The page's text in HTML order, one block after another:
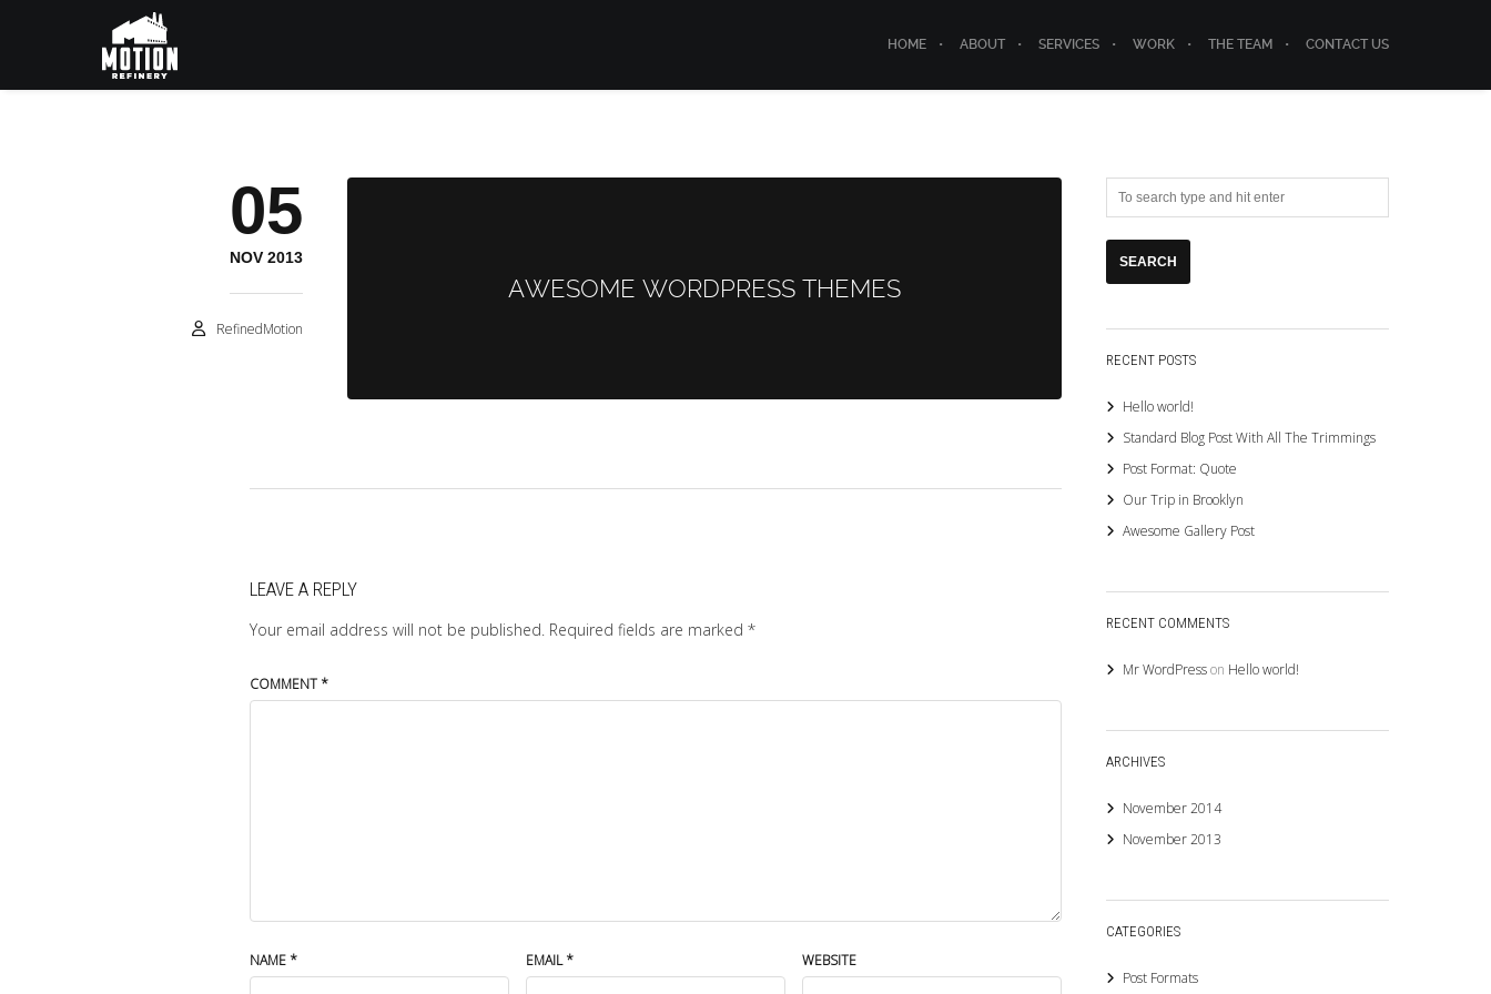
HOME ABOUT SERVICES WORK THE TEAM CONTACT US
05
NOV 2013
RefinedMotion
AWESOME WORDPRESS THEMES
LEAVE A REPLY
Your email address will not be published. Required fields are marked *
COMMENT *
NAME * EMAIL* WEBSITE
RECENT POSTS
Hello world!
Standard Blog Post With All The Trimmings
Post Format: Quote
Our Trip in Brooklyn
Awesome Gallery Post
RECENT COMMENTS
Mr WordPresson Hello world!
ARCHIVES
November 2014
November 2013
CATEGORIES
Post Formats